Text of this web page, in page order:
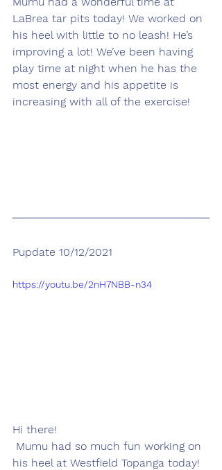
LaBrea tar pits today! We worked on
his heel with little to no leash! He’s
improving a lot! We’ve been having
play time at night when he has the
most energy and his appetite is
increasing with all of the exercise!
Pupdate 10/12/2021
https://youtu.be/2nH7NBB-n34
Hi there!
his heel at Westfield Topanga today!